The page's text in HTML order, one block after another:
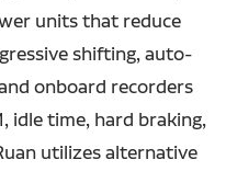
units that reduce
shifting, auto-
onboard recorders
idle time, hard braking,
utilizes alternative